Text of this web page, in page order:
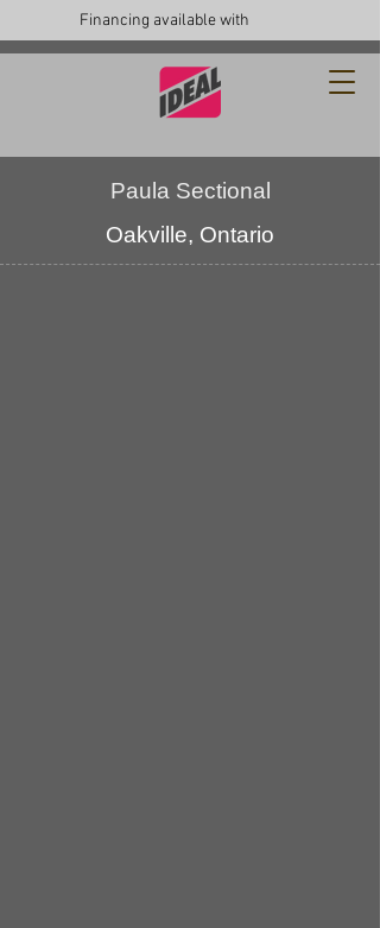
Financing available with
Paula Sectional
Oakville, Ontario